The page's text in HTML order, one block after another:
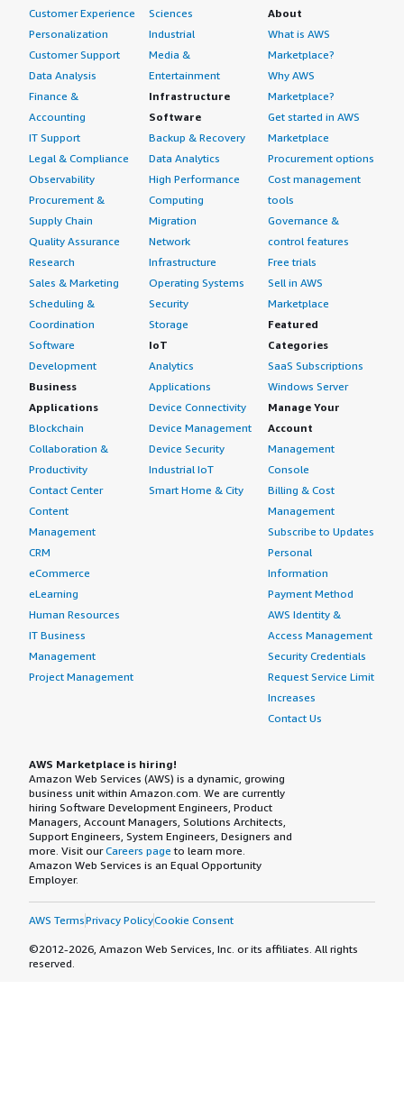
Customer Experience
Personalization
Customer Support
Data Analysis
Finance &
Accounting
IT Support
Legal & Compliance
Observability
Procurement &
Supply Chain
Quality Assurance
Research
Sales & Marketing
Scheduling &
Coordination
Software
Development
Business
Applications
Blockchain
Collaboration &
Productivity
Contact Center
Content
Management
CRM
eCommerce
eLearning
Human Resources
IT Business
Management
Project Management
Sciences
Industrial
Media &
Entertainment
Infrastructure
Software
Backup & Recovery
Data Analytics
High Performance
Computing
Migration
Network
Infrastructure
Operating Systems
Security
Storage
IoT
Analytics
Applications
Device Connectivity
Device Management
Device Security
Industrial IoT
Smart Home & City
About
What is AWS
Marketplace?
Why AWS
Marketplace?
Get started in AWS
Marketplace
Procurement options
Cost management
tools
Governance &
control features
Free trials
Sell in AWS
Marketplace
Featured
Categories
SaaS Subscriptions
Windows Server
Manage Your
Account
Management
Console
Billing & Cost
Management
Subscribe to Updates
Personal
Information
Payment Method
AWS Identity &
Access Management
Security Credentials
Request Service Limit
Increases
Contact Us
AWS Marketplace is hiring!
Amazon Web Services (AWS) is a dynamic, growing
business unit within Amazon.com. We are currently
hiring Software Development Engineers, Product
Managers, Account Managers, Solutions Architects,
Support Engineers, System Engineers, Designers and
more. Visit ourCareers page to learn more.
Amazon Web Services is an Equal Opportunity
Employer.
AWS TermsPrivacy PolicyCookie Consent
©2012-2026, Amazon Web Services, Inc. or its affiliates. All rights
reserved.